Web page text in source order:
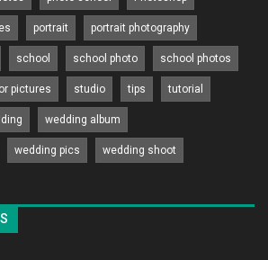
portrait portrait photography
school school photo school photos
pictures studio tips tutorial
wedding album
wedding pics wedding shoot